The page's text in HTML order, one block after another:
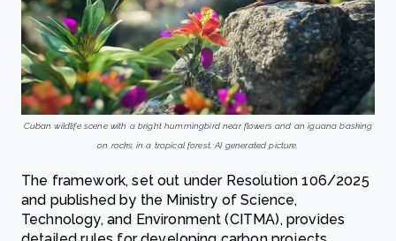
Cuban wildlife scene with a bright hummingbird near flowers and an iguana basking
on rocks in a tropical forest. AI generated picture.
The framework, set out under Resolution 106/2025
and published by the Ministry of Science,
Technology, and Environment (CITMA), provides